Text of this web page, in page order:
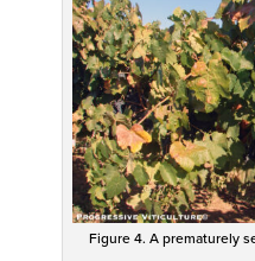
Figure 4. A prematurely